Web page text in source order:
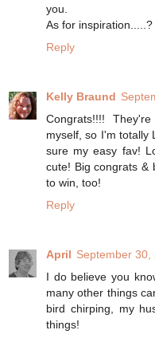
you.
As for inspiration.....?
Reply
Kelly Braund
Congrats!!!!
myself, so I'm totally
sure my easy fav!
cute! Big congrats &
to win, too!
Reply
April September 30,
I do believe you
many other things
bird chirping, my
things!